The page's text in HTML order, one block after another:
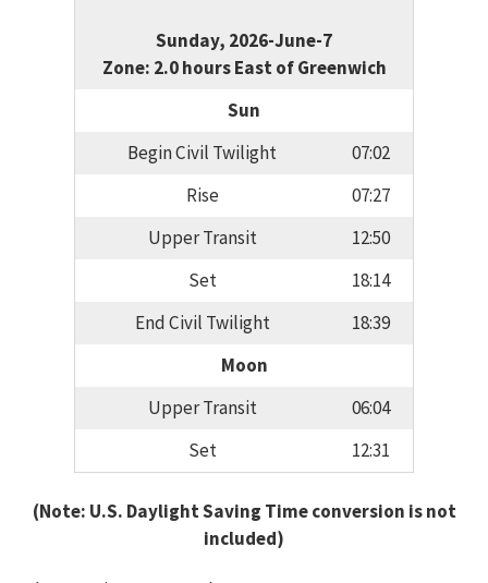
Sunday, 2026-June-7
Zone: 2.0 hours East of Greenwich
Sun
Begin Civil Twilight
07:02
Rise
07:27
Upper Transit
12:50
Set
18:14
End Civil Twilight
18:39
Moon
Upper Transit
06:04
Set
12:31
(Note: U.S. Daylight Saving Time conversion is not
included)